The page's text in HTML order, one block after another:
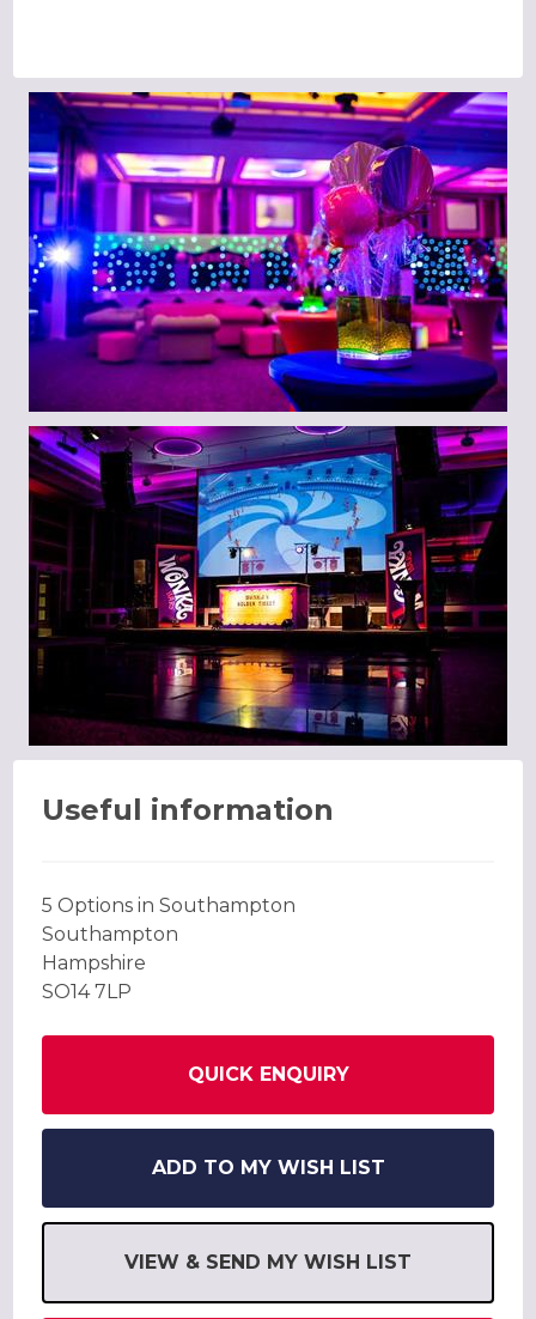
Useful information
5 Options in Southampton
Southampton
Hampshire
SO14 7LP
QUICK ENQUIRY
ADD TO MY WISH LIST
VIEW & SEND MY WISH LIST